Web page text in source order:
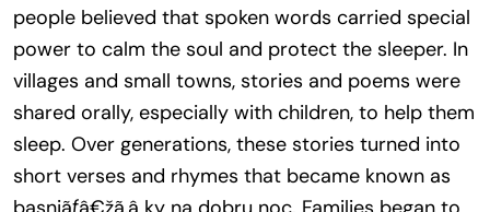
people believed that spoken words carried special
power to calm the soul and protect the sleeper. In
villages and small towns, stories and poems were
shared orally, especially with children, to help them
sleep. Over generations, these stories turned into
short verses and rhymes that became known as